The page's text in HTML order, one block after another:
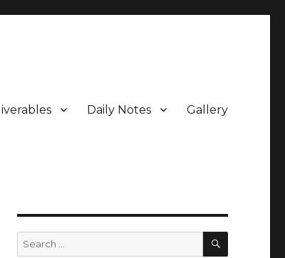
Daily Notes Gallery
Search
for:
SEARCH